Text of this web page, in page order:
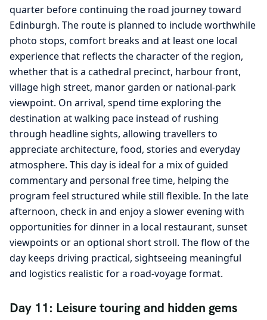
quarter before continuing the road journey toward
Edinburgh. The route is planned to include worthwhile
photo stops, comfort breaks and at least one local
experience that reflects the character of the region,
whether that is a cathedral precinct, harbour front,
village high street, manor garden or national-park
viewpoint. On arrival, spend time exploring the
destination at walking pace instead of rushing
through headline sights, allowing travellers to
appreciate architecture, food, stories and everyday
atmosphere. This day is ideal for a mix of guided
commentary and personal free time, helping the
program feel structured while still flexible. In the late
afternoon, check in and enjoy a slower evening with
opportunities for dinner in a local restaurant, sunset
viewpoints or an optional short stroll. The flow of the
day keeps driving practical, sightseeing meaningful
and logistics realistic for a road-voyage format.
Day 11: Leisure touring and hidden gems